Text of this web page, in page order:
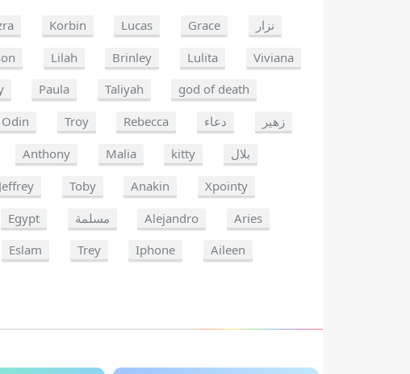
Korbin Lucas Grace
نزار
Lilah Brinley Lulita
Viviana
Paula Taliyah
god of death
Odin Troy Rebecca دعاء
زهير
Anthony Malia kitty
بلال
Jeffrey Toby Anakin
Xpointy
Egypt مسلمة Alejandro
Aries
Eslam Trey Iphone
Aileen